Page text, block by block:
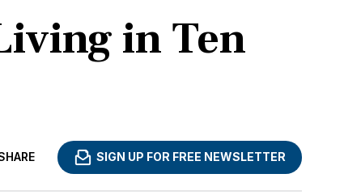
in Ten
SIGN UP FOR FREE NEWSLETTER